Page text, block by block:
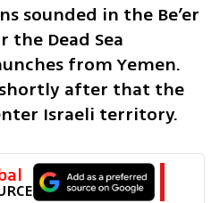
sounded in the Be’er
the Dead Sea
from Yemen.
after that the
Israeli territory.